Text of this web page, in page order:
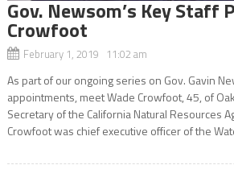
Gov. Newsom’s Key Staff
Crowfoot
February 1, 2019 11:02 am
As part of our ongoing series on Gov. Gavin
appointments, meet Wade Crowfoot, 45, of
Secretary of the California Natural Resources
Crowfoot was chief executive officer of the